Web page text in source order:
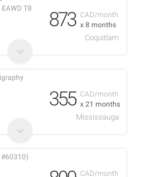
CAD/month
x 8 months
EAWD T8
873
Coquitlam
CAD/month
x 21 months
355
Mississauga
CAD/month
#60310)